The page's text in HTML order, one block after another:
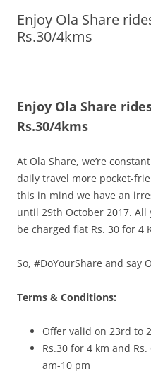
Olacabs Blogs
Enjoy Ola Share
Rs.30/4kms
Enjoy Ola Share
Rs.30/4kms
At Ola Share, we’re
daily travel more pocket-
this in mind we have an
until 29th October 2017. All
be charged flat Rs. 30 for 4
So, #DoYourShare and say
Terms & Conditions:
Offer valid on 23rd to
Rs.30 for 4 km and
am-10 pm